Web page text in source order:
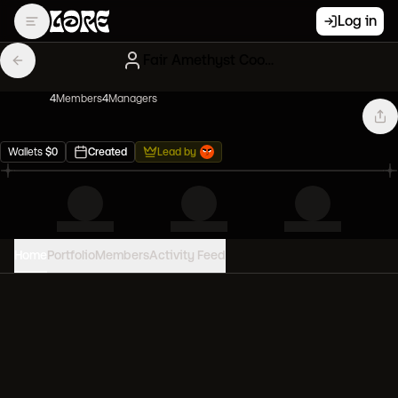
Log in
4Members4Managers
Wallets $0 Created Lead by
PortfolioMembersActivity Feed